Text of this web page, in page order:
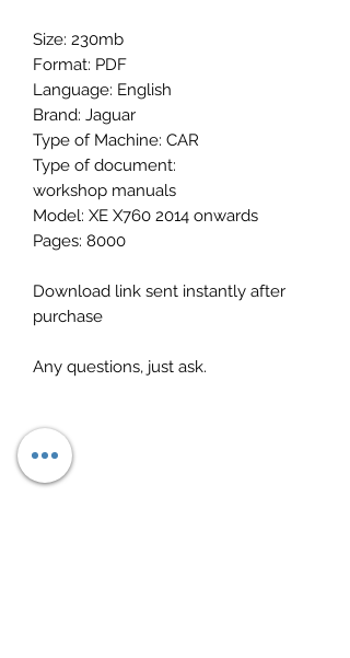
Size: 230mb
Format: PDF
Language: English
Brand: Jaguar
Type of Machine: CAR
Type of document:
workshop manuals
Model: XE X760 2014 onwards
Pages: 8000
Download link sent instantly after
purchase
Any questions, just ask.